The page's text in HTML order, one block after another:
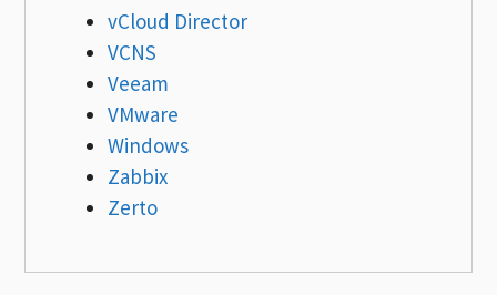
vCloud Director
VCNS
Veeam
VMware
Windows
Zabbix
Zerto